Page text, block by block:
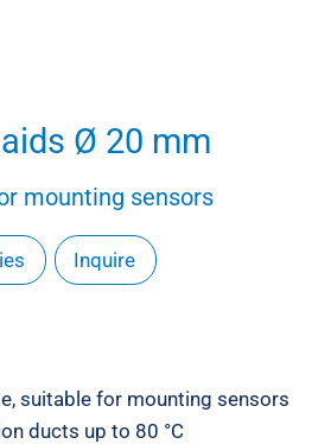
Ø 20 mm
mounting sensors
Inquire
suitable for mounting sensors
ducts up to 80 °C